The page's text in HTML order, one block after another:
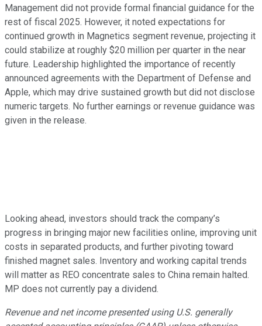
Management did not provide formal financial guidance for the
rest of fiscal 2025. However, it noted expectations for
continued growth in Magnetics segment revenue, projecting it
could stabilize at roughly $20 million per quarter in the near
future. Leadership highlighted the importance of recently
announced agreements with the Department of Defense and
Apple, which may drive sustained growth but did not disclose
numeric targets. No further earnings or revenue guidance was
given in the release.
Looking ahead, investors should track the company’s
progress in bringing major new facilities online, improving unit
costs in separated products, and further pivoting toward
finished magnet sales. Inventory and working capital trends
will matter as REO concentrate sales to China remain halted.
MP does not currently pay a dividend.
Revenue and net income presented using U.S. generally